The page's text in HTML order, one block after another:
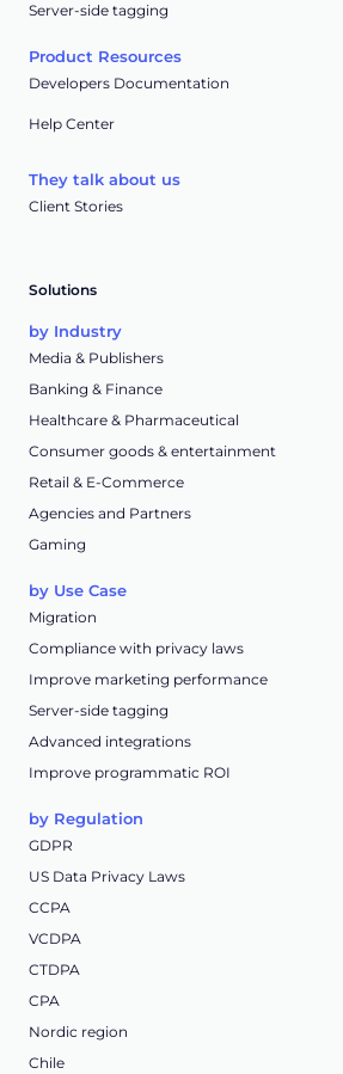
Server-side tagging
Product Resources
Developers Documentation
Help Center
They talk about us
Client Stories
Solutions
by Industry
Media & Publishers
Banking & Finance
Healthcare & Pharmaceutical
Consumer goods & entertainment
Retail & E-Commerce
Agencies and Partners
Gaming
by Use Case
Migration
Compliance with privacy laws
Improve marketing performance
Server-side tagging
Advanced integrations
Improve programmatic ROI
by Regulation
GDPR
US Data Privacy Laws
CCPA
VCDPA
CTDPA
CPA
Nordic region
Chile